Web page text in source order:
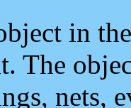
in
The
nets,